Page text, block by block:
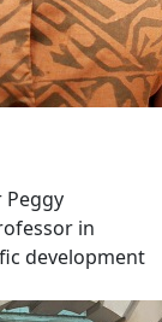
Peggy
in
development